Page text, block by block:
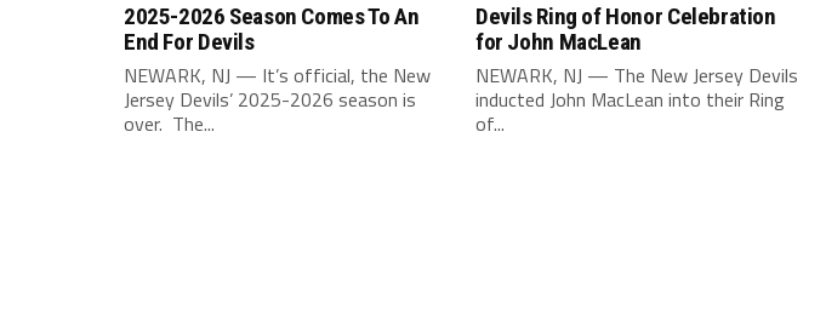
2025-2026 Season Comes To An
End For Devils
NEWARK, NJ — It’s official, the New
Jersey Devils’ 2025-2026 season is
over. The...
Devils Ring of Honor Celebration
for John MacLean
NEWARK, NJ — The New Jersey Devils
inducted John MacLean into their Ring
of...